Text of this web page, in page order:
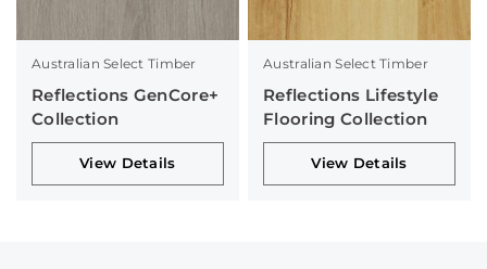
Australian Select Timber
Reflections GenCore+
Collection
View Details
Australian Select Timber
Reflections Lifestyle
Flooring Collection
View Details